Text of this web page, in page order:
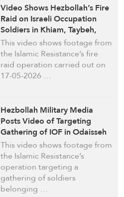
Video Shows Hezbollah’s Fire
Raid on Israeli Occupation
Soldiers in Khiam, Taybeh,
Odaisseh, Deir Seryan, & Deir
Mimas South Lebanon
This video shows footage from
the Islamic Resistance’s fire
raid operation carried out on
17-05-2026 …
Hezbollah Military Media
Posts Video of Targeting
Gathering of IOF in Odaisseh
Border Town, South Lebanon
with Loitering Drones
This video shows footage from
the Islamic Resistance’s
operation targeting a
gathering of soldiers
belonging …